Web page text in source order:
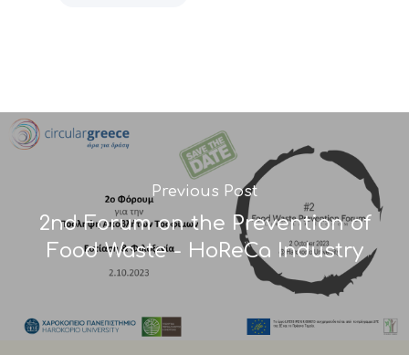
Previous Post
2nd Forum on the Prevention of
Food Waste - HoReCa Industry